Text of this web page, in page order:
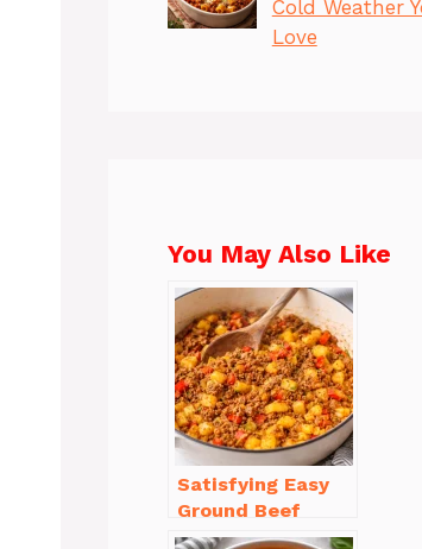
Cold Weather
Love
You May Also Like
Satisfying Easy
Ground Beef
Recipes for